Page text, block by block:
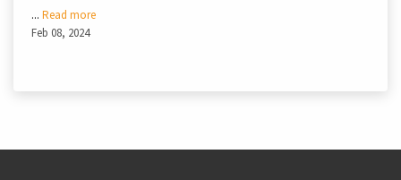
... Read more
Feb 08, 2024